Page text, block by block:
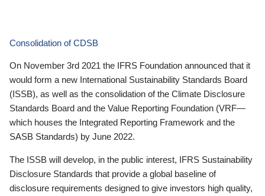
Consolidation of CDSB
On November 3rd 2021 the IFRS Foundation announced that it
would form a new International Sustainability Standards Board
(ISSB), as well as the consolidation of the Climate Disclosure
Standards Board and the Value Reporting Foundation (VRF—
which houses the Integrated Reporting Framework and the
SASB Standards) by June 2022.
The ISSB will develop, in the public interest, IFRS Sustainability
Disclosure Standards that provide a global baseline of
disclosure requirements designed to give investors high quality,